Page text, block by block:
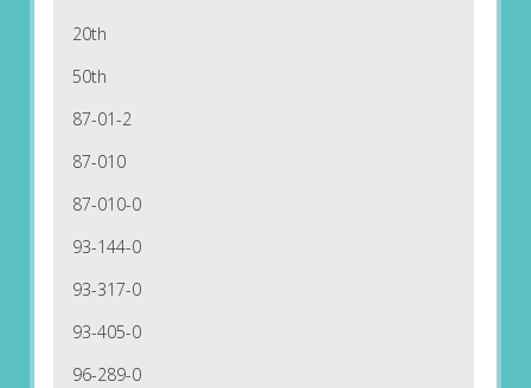
20th
50th
87-01-2
87-010
87-010-0
93-144-0
93-317-0
93-405-0
96-289-0